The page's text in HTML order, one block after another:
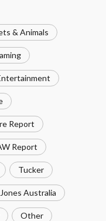
& Animals
Report
Report
Tucker
Australia
Other